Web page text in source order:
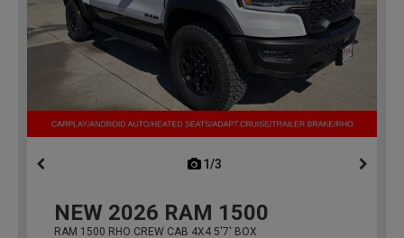
1/3
NEW 2026 RAM 1500
RAM 1500 RHO CREW CAB 4X4 5'7' BOX